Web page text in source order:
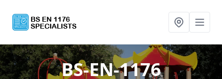
BS-EN-1176